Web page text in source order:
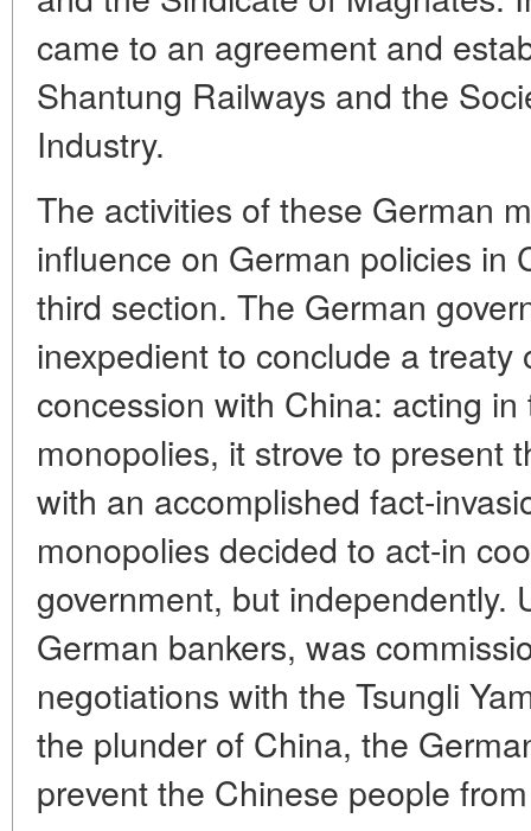
came to an agreement and
Shantung Railways and the
Industry.
The activities of these German
influence on German policies in
third section. The German
inexpedient to conclude a treaty
concession with China: acting
monopolies, it strove to present
with an accomplished fact-
monopolies decided to act-in
government, but independently.
German bankers, was
negotiations with the Tsungli
the plunder of China, the
prevent the Chinese people